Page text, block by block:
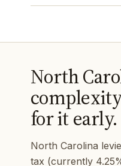
North
for it early.
North Carolina
tax (currently